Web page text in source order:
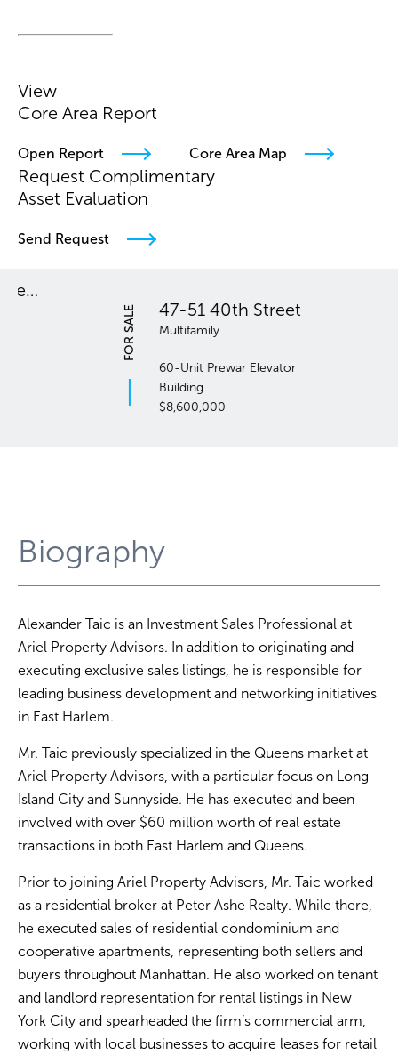
View
Core Area Report
Open Report Core Area Map
Request Complimentary
Asset Evaluation
Send Request
47-51 40th Street
60-Unit Prewar Elevator
Biography
Alexander Taic is an Investment Sales Professional at
Ariel Property Advisors. In addition to originating and
executing exclusive sales listings, he is responsible for
leading business development and networking initiatives
in East Harlem.
Mr. Taic previously specialized in the Queens market at
Ariel Property Advisors, with a particular focus on Long
Island City and Sunnyside. He has executed and been
involved with over $60 million worth of real estate
transactions in both East Harlem and Queens.
Prior to joining Ariel Property Advisors, Mr. Taic worked
as a residential broker at Peter Ashe Realty. While there,
he executed sales of residential condominium and
cooperative apartments, representing both sellers and
buyers throughout Manhattan. He also worked on tenant
and landlord representation for rental listings in New
York City and spearheaded the firm’s commercial arm,
working with local businesses to acquire leases for retail